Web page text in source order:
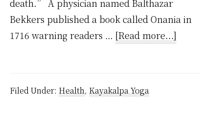
death.” A physician named Balthazar
Bekkers published a book called Onania in
1716 warning readers … [Read more...]
Filed Under: Health, Kayakalpa Yoga